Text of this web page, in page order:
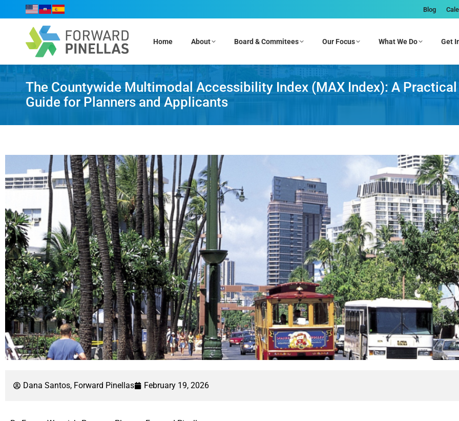
Blog
Home About Board & Commitees Our Focus What We Do Get
The Countywide Multimodal Accessibility Index (MAX Index): A Practical
Guide for Planners and Applicants
Dana Santos, Forward Pinellas February 19, 2026